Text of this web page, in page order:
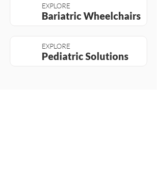
EXPLORE
Bariatric Wheelchairs
EXPLORE
Pediatric Solutions